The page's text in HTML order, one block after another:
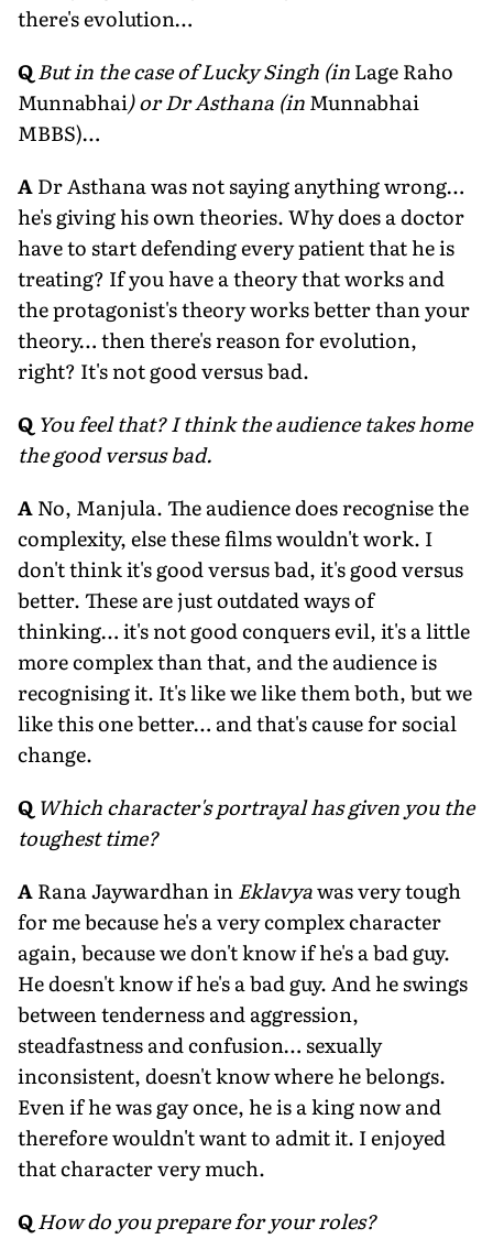
there's evolution…
QBut in the case of Lucky Singh (inLage Raho
Munnabhai) or Dr Asthana (inMunnabhai
MBBS)…
ADr Asthana was not saying anything wrong…
he's giving his own theories. Why does a doctor
have to start defending every patient that he is
treating? If you have a theory that works and
the protagonist's theory works better than your
theory… then there's reason for evolution,
right? It's not good versus bad.
Q You feel that? I think the audience takes home
the good versus bad.
ANo, Manjula. The audience does recognise the
complexity, else these films wouldn't work. I
don't think it's good versus bad, it's good versus
better. These are just outdated ways of
thinking… it's not good conquers evil, it's a little
more complex than that, and the audience is
recognising it. It's like we like them both, but we
like this one better… and that's cause for social
change.
Q Which character's portrayal has given you the
toughest time?
ARana Jaywardhan inEklavyawas very tough
for me because he's a very complex character
again, because we don't know if he's a bad guy.
He doesn't know if he's a bad guy. And he swings
between tenderness and aggression,
steadfastness and confusion… sexually
inconsistent, doesn't know where he belongs.
Even if he was gay once, he is a king now and
therefore wouldn't want to admit it. I enjoyed
that character very much.
QHow do you prepare for your roles?